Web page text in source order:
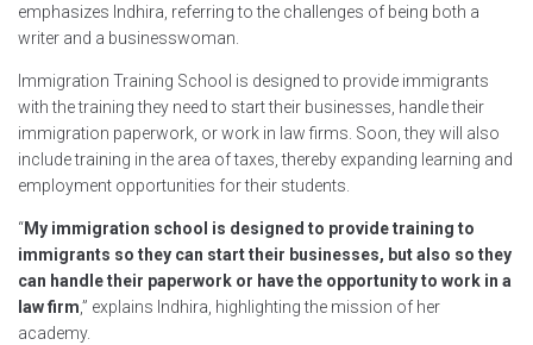
emphasizes Indhira, referring to the challenges of being both a
writer and a businesswoman.
Immigration Training School is designed to provide immigrants
with the training they need to start their businesses, handle their
immigration paperwork, or work in law firms. Soon, they will also
include training in the area of taxes, thereby expanding learning and
employment opportunities for their students.
“My immigration school is designed to provide training to
immigrants so they can start their businesses, but also so they
can handle their paperwork or have the opportunity to work in a
law firm,” explains Indhira, highlighting the mission of her
academy.